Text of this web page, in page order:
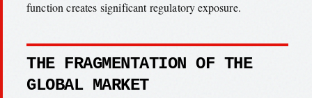
function creates significant regulatory exposure.
THE FRAGMENTATION OF THE
GLOBAL MARKET